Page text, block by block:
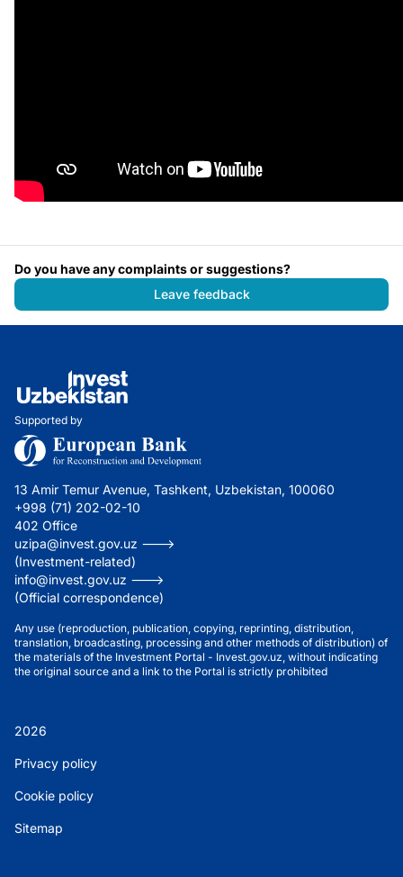
Do you have any complaints or suggestions?
Leave feedback
Supported by
13 Amir Temur Avenue, Tashkent, Uzbekistan, 100060
+998 (71) 202-02-10
402 Office
uzipa@invest.gov.uz --->
(Investment-related)
info@invest.gov.uz --->
(Official correspondence)
Any use (reproduction, publication, copying, reprinting, distribution,
translation, broadcasting, processing and other methods of distribution) of
the materials of the Investment Portal - Invest.gov.uz, without indicating
the original source and a link to the Portal is strictly prohibited
2026
Privacy policy
Cookie policy
Sitemap